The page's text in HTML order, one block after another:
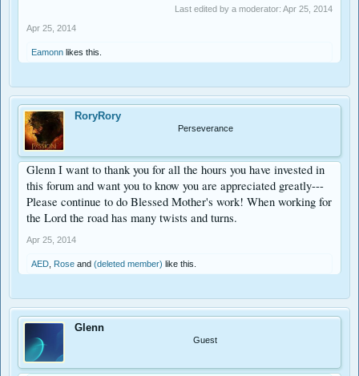
Last edited by a moderator: Apr 25, 2014
Apr 25, 2014
Eamonn likes this.
RoryRory
Perseverance
Glenn I want to thank you for all the hours you have invested in
this forum and want you to know you are appreciated greatly---
Please continue to do Blessed Mother's work! When working for
the Lord the road has many twists and turns.
Apr 25, 2014
AED Rose and (deleted member) like this.
Glenn
Guest